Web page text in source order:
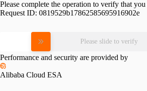
Please complete the operation to verify that you
Request ID: 0819529b17862585695916902e
Please slide to verify
Performance and security are provided by
Alibaba Cloud ESA